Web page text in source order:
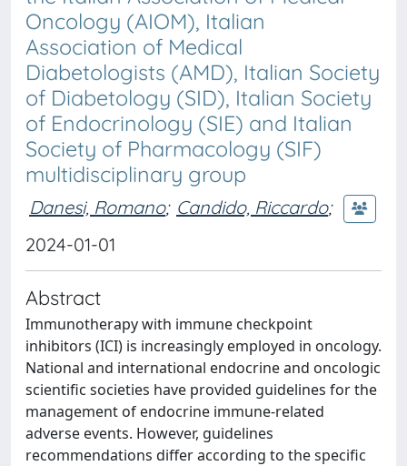
Oncology (AIOM), Italian
Association of Medical
Diabetologists (AMD), Italian Society
of Diabetology (SID), Italian Society
of Endocrinology (SIE) and Italian
Society of Pharmacology (SIF)
multidisciplinary group
Danesi, Romano; Candido, Riccardo;
2024-01-01
Abstract
Immunotherapy with immune checkpoint
inhibitors (ICI) is increasingly employed in oncology.
National and international endocrine and oncologic
scientific societies have provided guidelines for the
management of endocrine immune-related
adverse events. However, guidelines
recommendations differ according to the specific